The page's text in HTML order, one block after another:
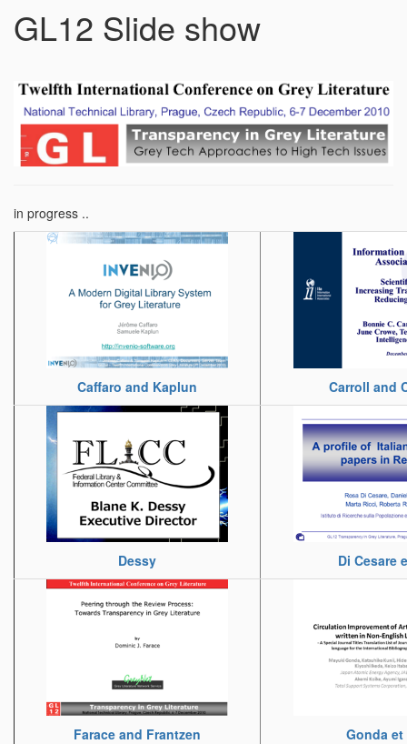
GL12 Slide show
in progress ..
Caffaro and Kaplun Carroll and
Dessy Di Cesare
Farace and Frantzen Gonda et